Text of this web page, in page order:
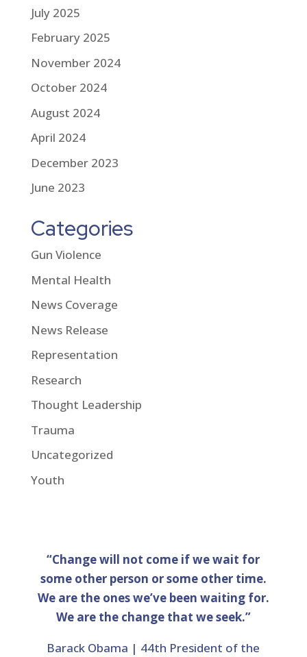
July 2025
February 2025
November 2024
October 2024
August 2024
April 2024
December 2023
June 2023
Categories
Gun Violence
Mental Health
News Coverage
News Release
Representation
Research
Thought Leadership
Trauma
Uncategorized
Youth
“Change will not come if we wait for
some other person or some other time.
We are the ones we’ve been waiting for.
We are the change that we seek.”
Barack Obama | 44th President of the